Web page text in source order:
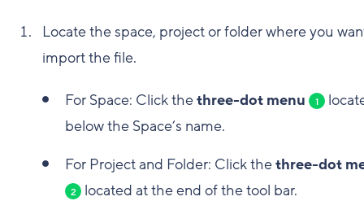
Locate the space, project or folder where you
import the file.
For Space: Click thethree-dot menu 1
below the Space’s name.
For Project and Folder: Click thethree-dot
2 located at the end of the tool bar.